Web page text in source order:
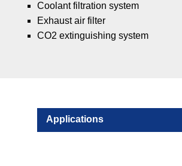
Coolant filtration system
Exhaust air filter
CO2 extinguishing system
Applications